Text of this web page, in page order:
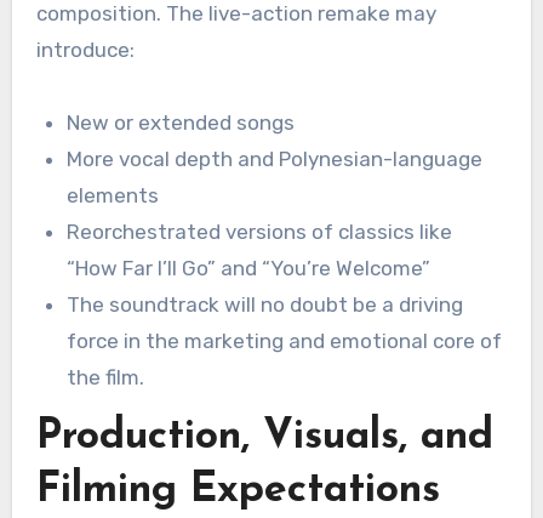
composition. The live-action remake may
introduce:
New or extended songs
More vocal depth and Polynesian-language
elements
Reorchestrated versions of classics like
“How Far I’ll Go” and “You’re Welcome”
The soundtrack will no doubt be a driving
force in the marketing and emotional core of
the film.
Production, Visuals, and
Filming Expectations